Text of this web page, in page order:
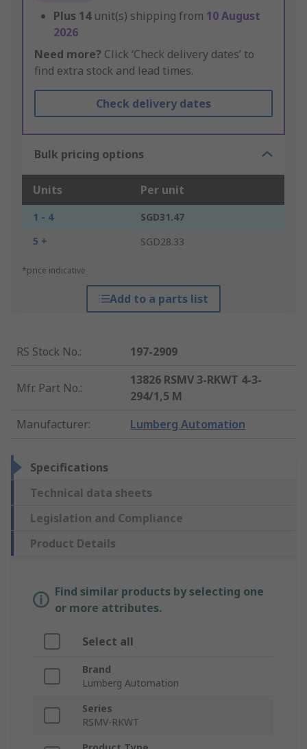
Plus 14 unit(s) shipping from 10 August
2026
Need more? Click ‘Check delivery dates’ to
find extra stock and lead times.
Check delivery dates
Bulk pricing options
Units Per unit
1 - 4
SGD31.47
5 +
SGD28.33
*price indicative
Add to a parts list
RS Stock No.: 197-2909
Mfr. Part No.:
13826 RSMV 3-RKWT 4-3-
294/1,5 M
Manufacturer: Lumberg Automation
Specifications
Technical data sheets
Legislation and Compliance
Product Details
Find similar products by selecting one
or more attributes.
Select all
Brand
Lumberg Automation
Series
RSMV-RKWT